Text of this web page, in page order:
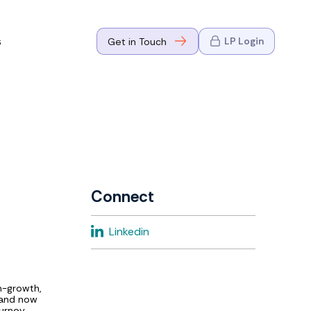
Get in Touch LP Login
growth,
now
Connect
Linkedin